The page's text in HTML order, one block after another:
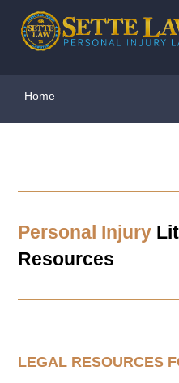
Home
Personal Injury
Resources
LEGAL RESOURCES